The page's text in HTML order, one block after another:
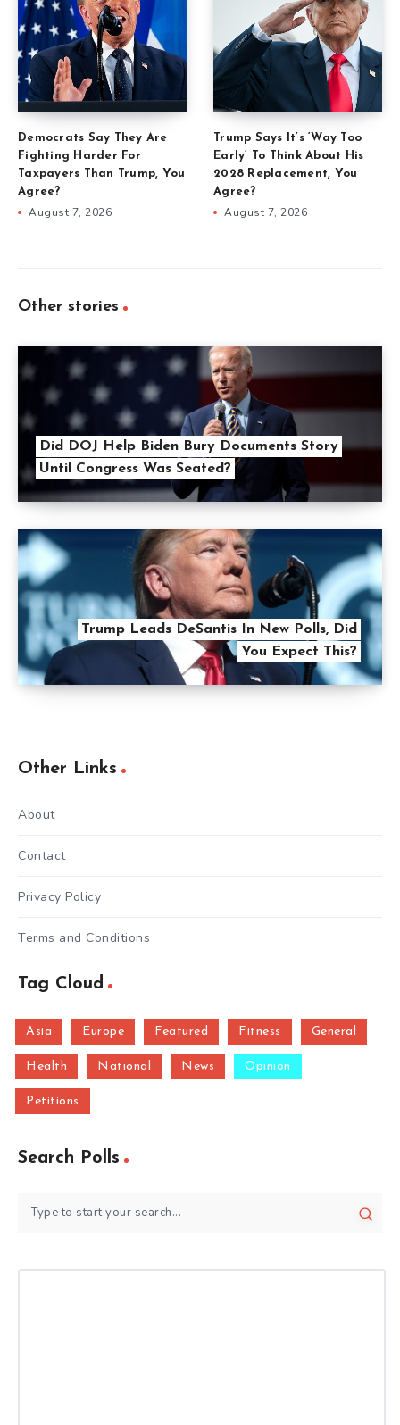
Democrats Say They Are
Fighting Harder For
Taxpayers Than Trump, You
Agree?
August 7, 2026
Trump Says It’s ‘Way Too
Early’ To Think About His
2028 Replacement, You
Agree?
August 7, 2026
Other stories
Did DOJ Help Biden Bury Documents Story
Until Congress Was Seated?
Trump Leads DeSantis In New Polls, Did
You Expect This?
Other Links
About
Contact
Privacy Policy
Terms and Conditions
Tag Cloud
Asia Europe Featured Fitness General
Health National News Opinion
Petitions
Search Polls